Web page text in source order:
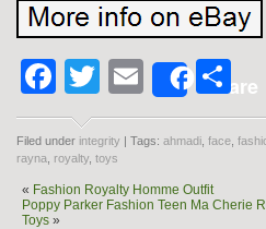
Facebook
Twitter
EmailShare
Filed under integrity | Tags: ahmadi face
rayna
royalty toys
« Fashion Royalty Homme Outfit
Poppy Parker Fashion Teen Ma Cherie
Toys »